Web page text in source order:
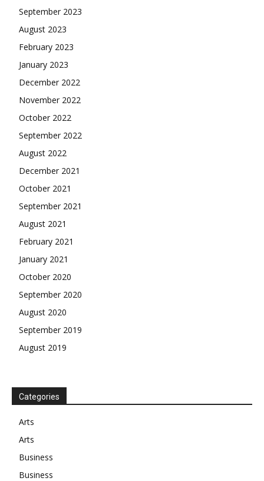
September 2023
August 2023
February 2023
January 2023
December 2022
November 2022
October 2022
September 2022
August 2022
December 2021
October 2021
September 2021
August 2021
February 2021
January 2021
October 2020
September 2020
August 2020
September 2019
August 2019
Categories
Arts
Arts
Business
Business